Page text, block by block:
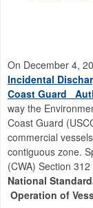
On December 4,
Incidental
Coast Guard
way the
Coast Guard
commercial
contiguous zone.
(CWA) Section
National
Operation of